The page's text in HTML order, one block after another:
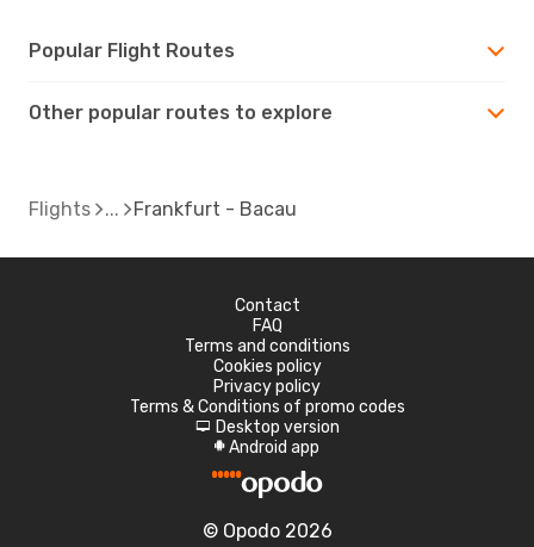
Popular Flight Routes
Other popular routes to explore
Flights Frankfurt - Bacau
Contact
FAQ
Terms and conditions
Cookies policy
Privacy policy
Terms & Conditions of promo codes
d Desktop version
A Android app
© Opodo 2026